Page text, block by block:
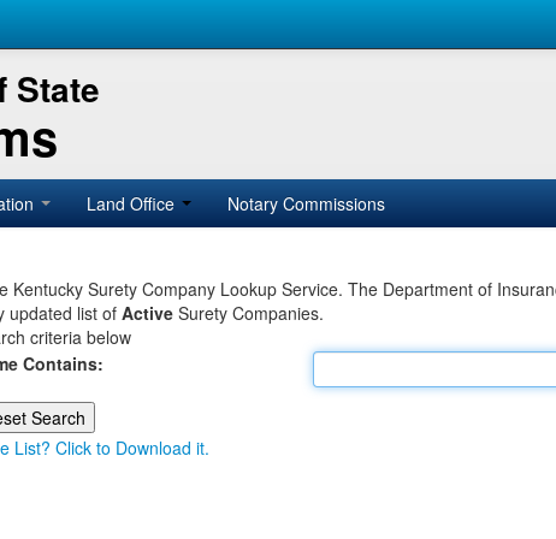
State
Land Office Notary Commissions
Kentucky Surety Company Lookup Service. The Department of
updated list of Active Surety Companies.
criteria below
Contains:
List? Click to Download it.